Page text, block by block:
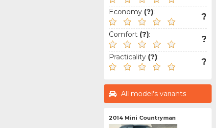
Economy (?): ?
Comfort (?): ?
Practicality (?): ?
All model's variants
2014 Mini Countryman